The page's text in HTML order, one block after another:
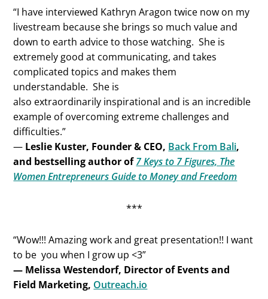
“I have interviewed Kathryn Aragon twice now on my
livestream because she brings so much value and
down to earth advice to those watching. She is
extremely good at communicating, and takes
complicated topics and makes them
understandable. She is
also extraordinarily inspirational and is an incredible
example of overcoming extreme challenges and
difficulties.”
— Leslie Kuster, Founder & CEO, Back From Bali,
and bestselling author of7 Keys to 7 Figures, The
Women Entrepreneurs Guide to Money and Freedom
***
“Wow!!! Amazing work and great presentation!! I want
to be you when I grow up <3”
— Melissa Westendorf, Director of Events and
Field Marketing, Outreach.io